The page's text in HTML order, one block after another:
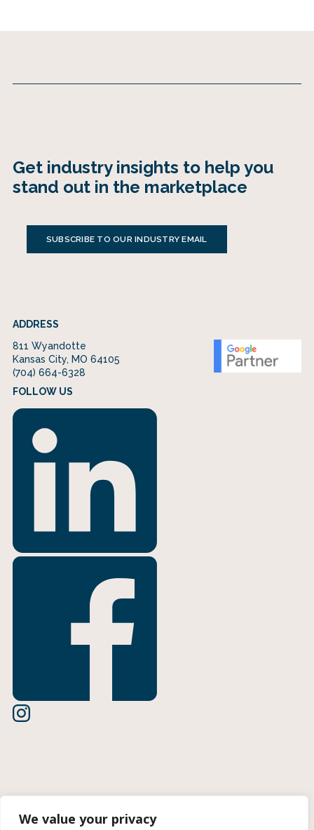
We value your privacy
Get industry insights to help you
stand out in the marketplace
SUBSCRIBE TO OUR INDUSTRY EMAIL
ADDRESS
811 Wyandotte
Kansas City, MO 64105
(704) 664-6328
FOLLOW US